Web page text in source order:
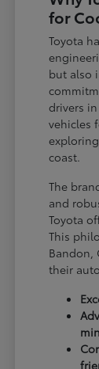
for
Toyota
but also
drivers
vehicles
coast.
The
and
Toyota
This
Bandon,
their